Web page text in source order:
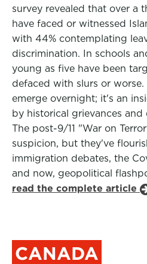
survey revealed that over a
have faced or witnessed
with 44% contemplating
discrimination. In schools
young as five have been
defaced with slurs or
emerge overnight; it's an
by historical grievances and
The post-9/11 "War on
suspicion, but they've
immigration debates, the
and now, geopolitical
read the complete article
CANADA